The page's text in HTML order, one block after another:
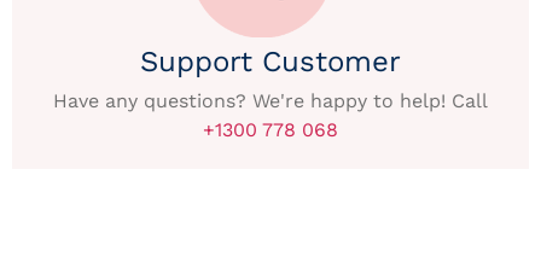
Support Customer
Have any questions? We're happy to help! Call
+1300 778 068